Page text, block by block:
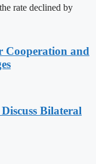
rate declined by
Cooperation and
Bilateral